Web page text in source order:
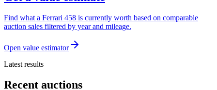
Find what a Ferrari 458 is currently worth based on comparable
auction sales filtered by year and mileage.
Open value estimator
Latest results
Recent auctions